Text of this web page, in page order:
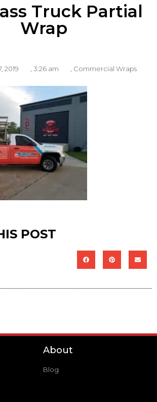
Truck Partial
Wrap
2019 3:26 am Commercial Wraps
POST
About
Blog